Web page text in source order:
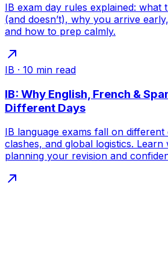
IB exam day rules explained: what
(and doesn’t), why you arrive
and how to prep calmly.
IB · 10 min read
IB: Why English, French &
Different Days
IB language exams fall on
clashes, and global logistics.
planning your revision and